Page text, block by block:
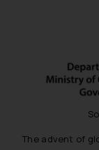
The advent of